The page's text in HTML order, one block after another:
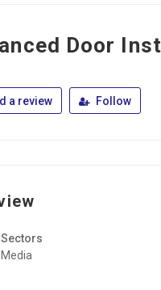
Door
a review Follow
Sectors
Media